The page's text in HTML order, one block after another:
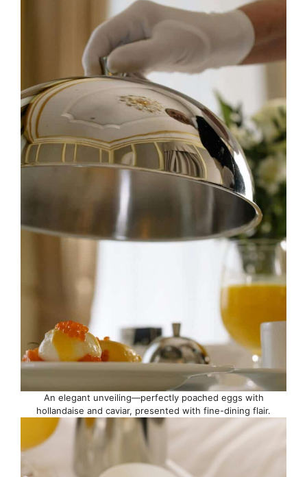
An elegant unveiling—perfectly poached eggs with
hollandaise and caviar, presented with fine-dining flair.